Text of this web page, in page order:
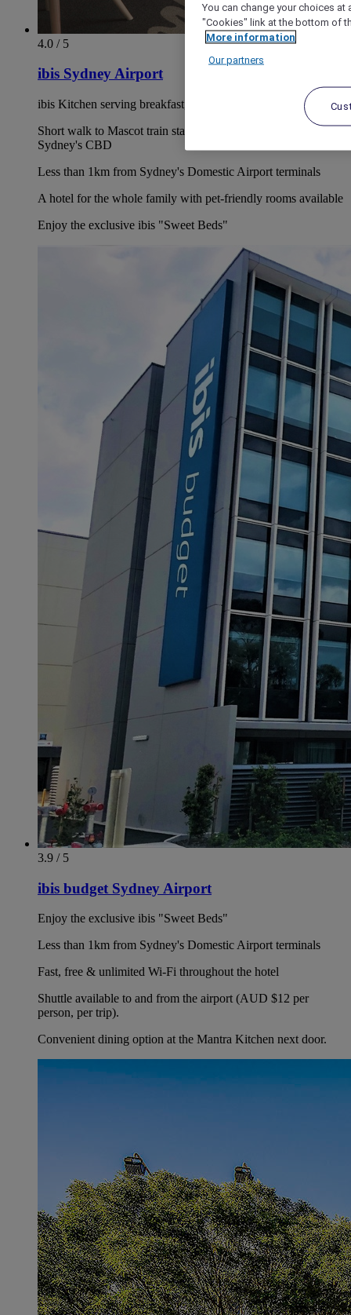
4.0 / 5
ibis Sydney Airport
ibis Kitchen serving breakfast, lunch & dinner every day
Short walk to Mascot train station and only 2 stops to
Sydney's CBD
Less than 1km from Sydney's Domestic Airport terminals
A hotel for the whole family with pet-friendly rooms available
Enjoy the exclusive ibis "Sweet Beds"
3.9 / 5
ibis budget Sydney Airport
Enjoy the exclusive ibis "Sweet Beds"
Less than 1km from Sydney's Domestic Airport terminals
Fast, free & unlimited Wi-Fi throughout the hotel
Shuttle available to and from the airport (AUD $12 per
person, per trip).
Convenient dining option at the Mantra Kitchen next door.
You can change your choices
"Cookies" link at the bottom of
More information
Our partners